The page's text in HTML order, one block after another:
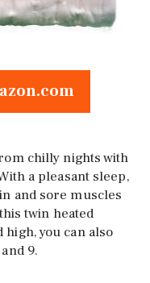
chilly nights with
a pleasant sleep,
and sore muscles
twin heated
you can also
9.